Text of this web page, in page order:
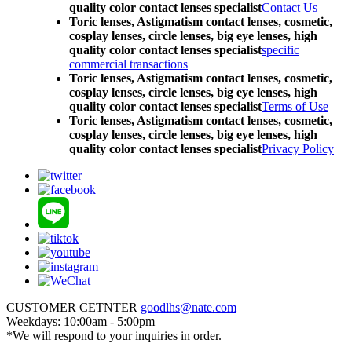
quality color contact lenses specialistContact Us
Toric lenses, Astigmatism contact lenses, cosmetic,
cosplay lenses, circle lenses, big eye lenses, high
quality color contact lenses specialistspecific
commercial transactions
Toric lenses, Astigmatism contact lenses, cosmetic,
cosplay lenses, circle lenses, big eye lenses, high
quality color contact lenses specialistTerms of Use
Toric lenses, Astigmatism contact lenses, cosmetic,
cosplay lenses, circle lenses, big eye lenses, high
quality color contact lenses specialistPrivacy Policy
CUSTOMER CETNTER goodlhs@nate.com
Weekdays: 10:00am - 5:00pm
*We will respond to your inquiries in order.